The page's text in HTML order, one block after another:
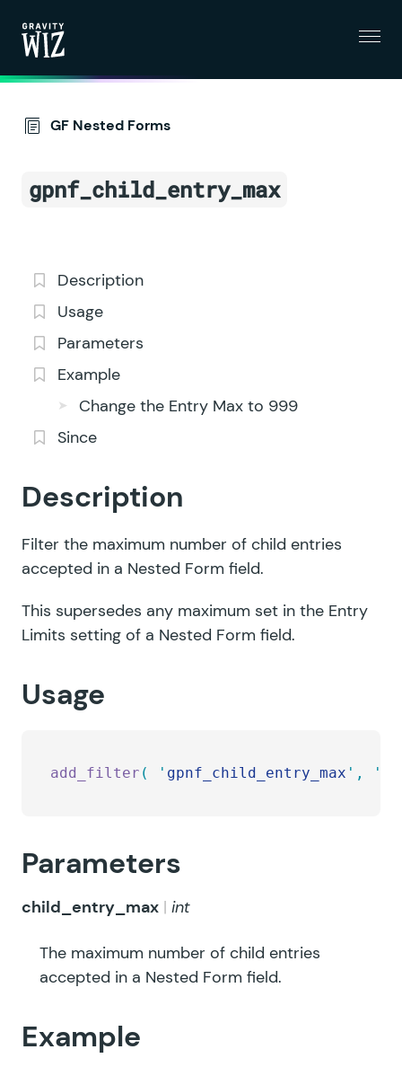
GF Nested Forms
gpnf_child_entry_max
Description
Usage
Parameters
Example
Change the Entry Max to 999
Since
Description
Filter the maximum number of child entries
accepted in a Nested Form field.
This supersedes any maximum set in the Entry
Limits setting of a Nested Form field.
Usage
add_filter ( ' gpnf_child_entry_max ' , '
Parameters
child_entry_max int
The maximum number of child entries
accepted in a Nested Form field.
Example